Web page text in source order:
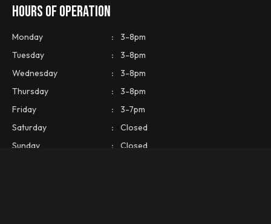
HOURS OF OPERATION
Monday :
3-8pm
Tuesday
:
3-8pm
Wednesday
:
3-8pm
Thursday
:
3-8pm
Friday
:
3-7pm
Saturday
:
Closed
Sunday
: Closed